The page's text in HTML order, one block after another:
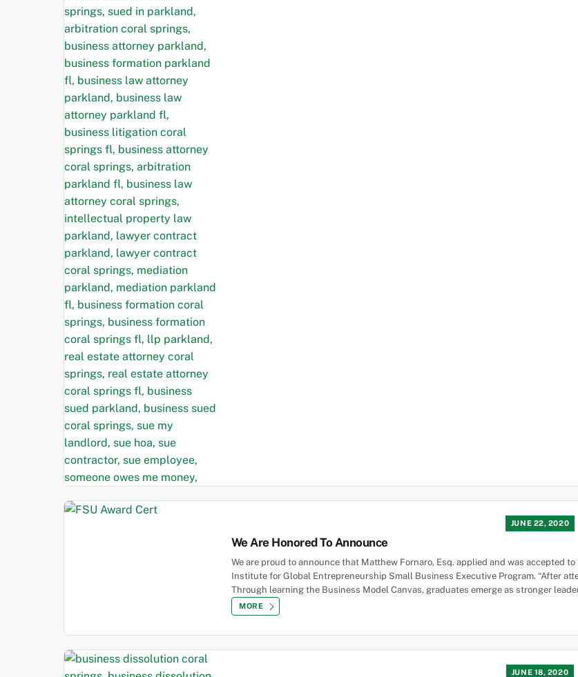
JUNE 22, 2020
We Are Honored To Announce
We are proud to announce that Matthew Fornaro, Esq. applied and was accepted
Institute for Global Entrepreneurship Small Business Executive Program. “After
Through learning the Business Model Canvas, graduates emerge as stronger
MORE
JUNE 18, 2020